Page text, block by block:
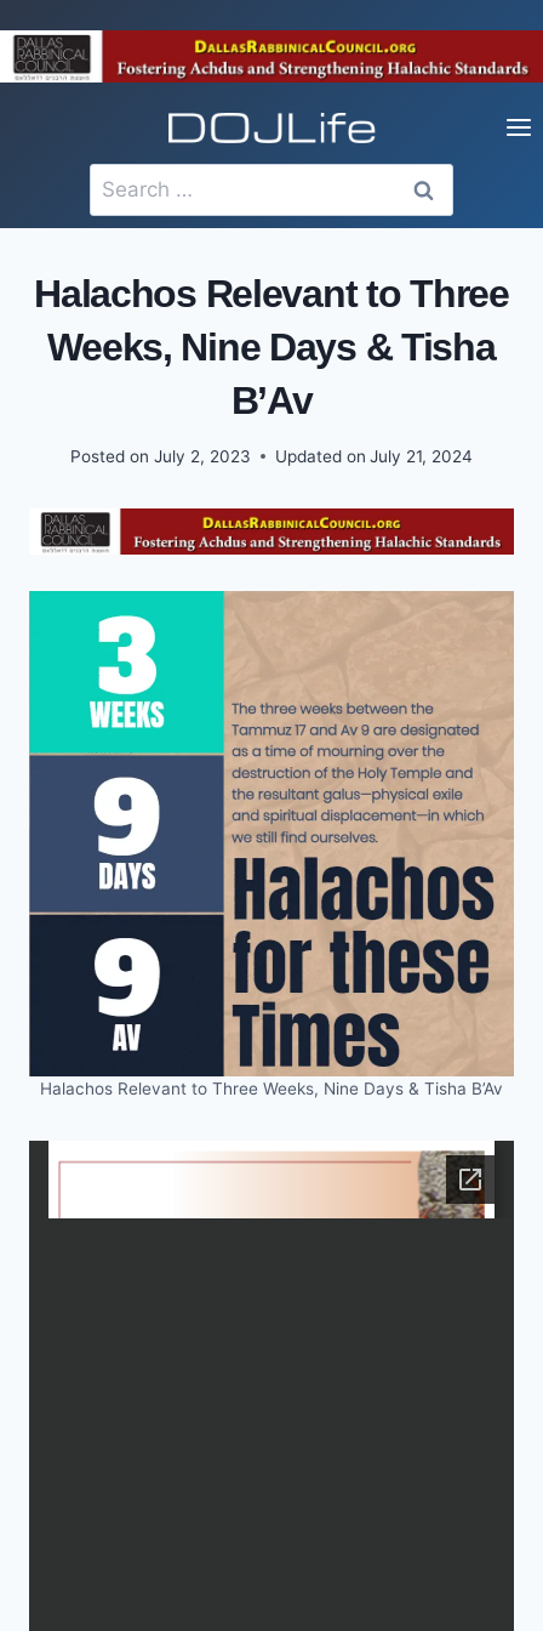
to
content
Search
for:
Halachos Relevant to Three
Weeks, Nine Days & Tisha
B’Av
Posted on July 2, 2023 Updated on July 21, 2024
Halachos Relevant to Three Weeks, Nine Days & Tisha B’Av